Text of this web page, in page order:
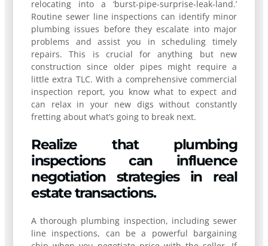
relocating into a ‘burst-pipe-surprise-leak-land.’
Routine sewer line inspections can identify minor
plumbing issues before they escalate into major
problems and assist you in scheduling timely
repairs. This is crucial for anything but new
construction since older pipes might require a
little extra TLC. With a comprehensive commercial
inspection report, you know what to expect and
can relax in your new digs without constantly
fretting about what’s going to break next.
Realize that plumbing
inspections can influence
negotiation strategies in real
estate transactions.
A thorough plumbing inspection, including sewer
line inspections, can be a powerful bargaining